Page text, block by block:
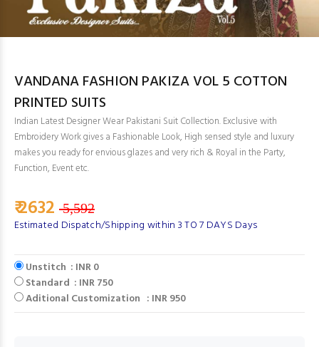
VANDANA FASHION PAKIZA VOL 5 COTTON
PRINTED SUITS
Indian Latest Designer Wear Pakistani Suit Collection. Exclusive with
Embroidery Work gives a Fashionable Look, High sensed style and luxury
makes you ready for envious glazes and very rich & Royal in the Party,
Function, Event etc.
₹ 2632 5,592
Estimated Dispatch/Shipping within 3 TO 7 DAYS Days
Unstitch : INR 0
Standard : INR 750
Aditional Customization : INR 950